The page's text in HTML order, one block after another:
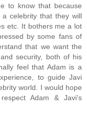
to know that because
celebrity that they will
etc. It bothers me a lot
by some fans of
that we want the
security, both of his
feel that Adam is a
to guide Javi
world. I would hope
Adam & Javi's